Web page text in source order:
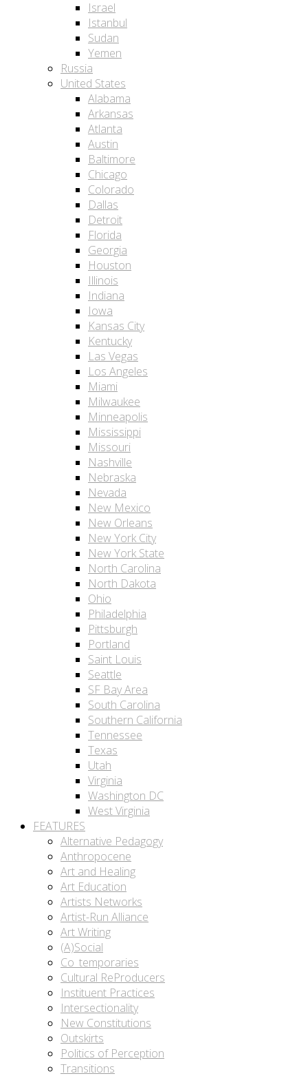
Israel
Istanbul
Sudan
Yemen
Russia
United States
Alabama
Arkansas
Atlanta
Austin
Baltimore
Chicago
Colorado
Dallas
Detroit
Florida
Georgia
Houston
Illinois
Indiana
Iowa
Kansas City
Kentucky
Las Vegas
Los Angeles
Miami
Milwaukee
Minneapolis
Mississippi
Missouri
Nashville
Nebraska
Nevada
New Mexico
New Orleans
New York City
New York State
North Carolina
North Dakota
Ohio
Philadelphia
Pittsburgh
Portland
Saint Louis
Seattle
SF Bay Area
South Carolina
Southern California
Tennessee
Texas
Utah
Virginia
Washington DC
West Virginia
FEATURES
Alternative Pedagogy
Anthropocene
Art and Healing
Art Education
Artists Networks
Artist-Run Alliance
Art Writing
(A)Social
Co_temporaries
Cultural ReProducers
Instituent Practices
Intersectionality
New Constitutions
Outskirts
Politics of Perception
Transitions